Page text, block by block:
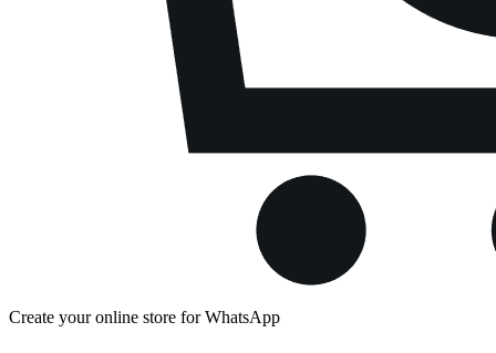
Create your online store for WhatsApp